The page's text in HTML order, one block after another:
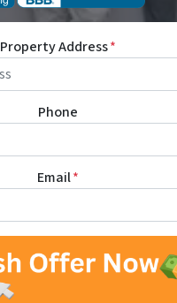
Property Address*
Phone
Email*